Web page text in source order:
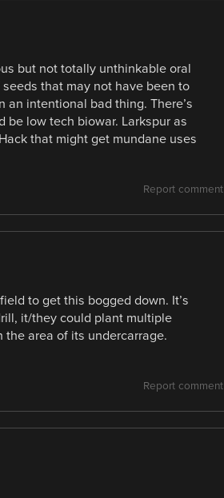
but not totally unthinkable oral
that may not have been to
intentional bad thing. There’s
be low tech biowar. Larkspur as
that might get mundane uses
Report comment
to get this bogged down. It’s
it/they could plant multiple
area of its undercarrage.
Report comment